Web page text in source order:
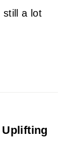
still a lot